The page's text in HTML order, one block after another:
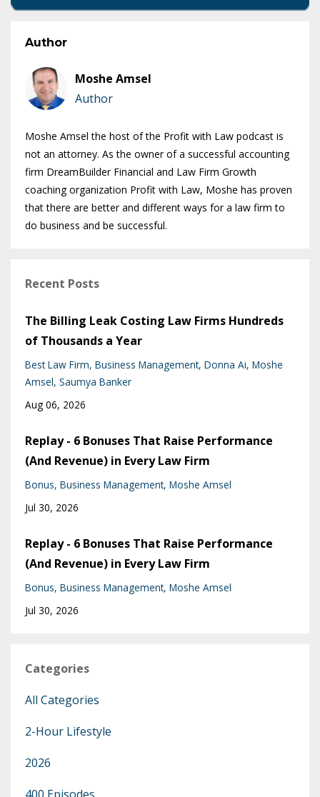
Author
Moshe Amsel
Author
Moshe Amsel the host of the Profit with Law podcast is
not an attorney. As the owner of a successful accounting
firm DreamBuilder Financial and Law Firm Growth
coaching organization Profit with Law, Moshe has proven
that there are better and different ways for a law firm to
do business and be successful.
Recent Posts
The Billing Leak Costing Law Firms Hundreds
of Thousands a Year
Best Law Firm Business Management Donna Ai Moshe
Amsel Saumya Banker
Aug 06, 2026
Replay - 6 Bonuses That Raise Performance
(And Revenue) in Every Law Firm
Bonus Business Management Moshe Amsel
Jul 30, 2026
Replay - 6 Bonuses That Raise Performance
(And Revenue) in Every Law Firm
Bonus Business Management Moshe Amsel
Jul 30, 2026
Categories
All Categories
2-Hour Lifestyle
2026
400 Episodes